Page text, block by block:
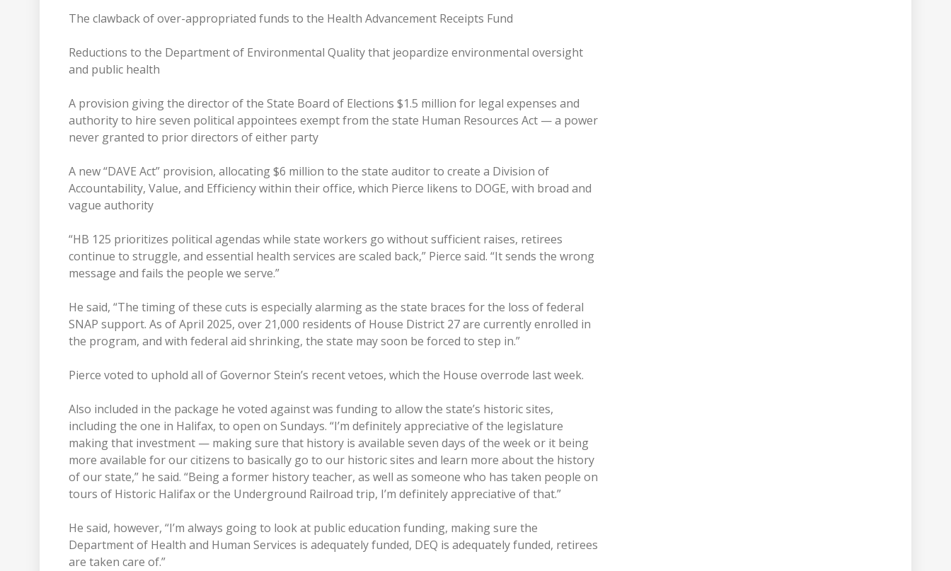
The clawback of over-appropriated funds to the Health Advancement Receipts Fund
Reductions to the Department of Environmental Quality that jeopardize environmental oversight
and public health
A provision giving the director of the State Board of Elections $1.5 million for legal expenses and
authority to hire seven political appointees exempt from the state Human Resources Act — a power
never granted to prior directors of either party
A new “DAVE Act” provision, allocating $6 million to the state auditor to create a Division of
Accountability, Value, and Efficiency within their office, which Pierce likens to DOGE, with broad and
vague authority
“HB 125 prioritizes political agendas while state workers go without sufficient raises, retirees
continue to struggle, and essential health services are scaled back,” Pierce said. “It sends the wrong
message and fails the people we serve.”
He said, “The timing of these cuts is especially alarming as the state braces for the loss of federal
SNAP support. As of April 2025, over 21,000 residents of House District 27 are currently enrolled in
the program, and with federal aid shrinking, the state may soon be forced to step in.”
Pierce voted to uphold all of Governor Stein’s recent vetoes, which the House overrode last week.
Also included in the package he voted against was funding to allow the state’s historic sites,
including the one in Halifax, to open on Sundays. “I’m definitely appreciative of the legislature
making that investment — making sure that history is available seven days of the week or it being
more available for our citizens to basically go to our historic sites and learn more about the history
of our state,” he said. “Being a former history teacher, as well as someone who has taken people on
tours of Historic Halifax or the Underground Railroad trip, I’m definitely appreciative of that.”
He said, however, “I’m always going to look at public education funding, making sure the
Department of Health and Human Services is adequately funded, DEQ is adequately funded, retirees
are taken care of.”